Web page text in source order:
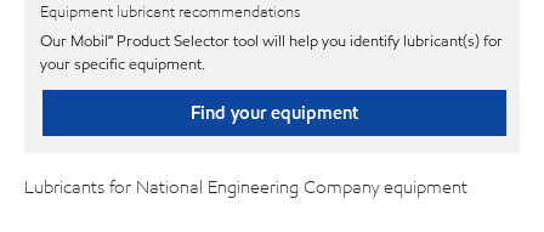
Equipment lubricant recommendations
Our Mobil℠ Product Selector tool will help you identify lubricant(s) for
your specific equipment.
Find your equipment
Lubricants for National Engineering Company equipment